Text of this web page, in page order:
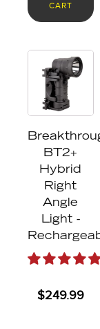
CART
BT2+
Hybrid
Right
Angle
Light -
$249.99